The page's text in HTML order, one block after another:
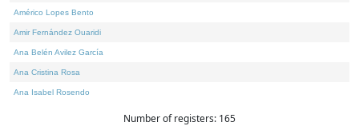
Américo Lopes Bento
Amir Fernández Ouaridi
Ana Belén Avilez García
Ana Cristina Rosa
Ana Isabel Rosendo
Number of registers: 165